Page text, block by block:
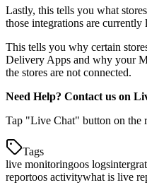
Lastly, this tells you what
those integrations are
This tells you why certain
Delivery Apps and why your
the stores are not connected.
Need Help? Contact us on
Tap "Live Chat" button on the
Tags
live monitoringoos logs
reportoos activitywhat is live